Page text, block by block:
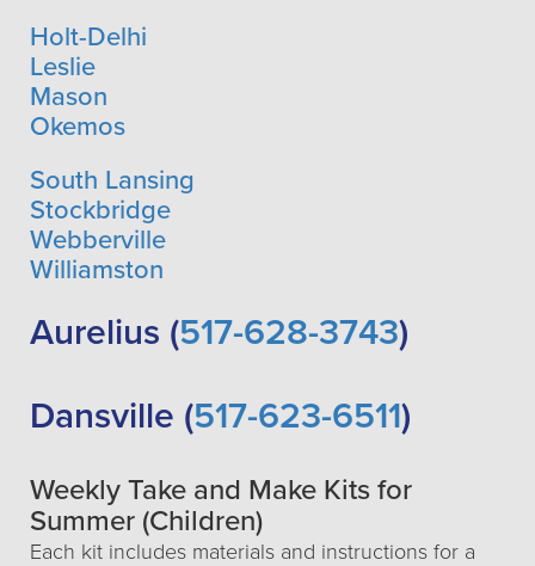
Holt-Delhi
Leslie
Mason
Okemos
South Lansing
Stockbridge
Webberville
Williamston
Aurelius (517-628-3743)
Dansville (517-623-6511)
Weekly Take and Make Kits for
Summer (Children)
Each kit includes materials and instructions for a